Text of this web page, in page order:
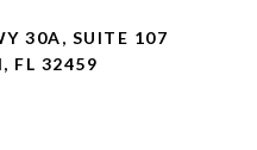
30A, SUITE 107
FL 32459